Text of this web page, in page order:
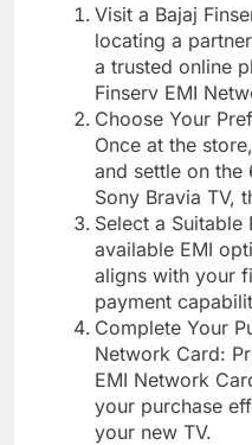
Visit a Bajaj
locating a
a trusted online
Finserv EMI
Choose Your
Once at the
and settle on the
Sony Bravia TV,
Select a Suitable
available EMI
aligns with your
payment
Complete Your
Network Card:
EMI Network
your purchase
your new TV.